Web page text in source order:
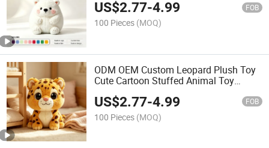
Promotional Gift Toy
US$2.77-4.99 FOB
100 Pieces (MOQ)
ODM OEM Custom Leopard Plush Toy
Cute Cartoon Stuffed Animal Toy
Promotional Gift Toy
US$2.77-4.99 FOB
100 Pieces (MOQ)